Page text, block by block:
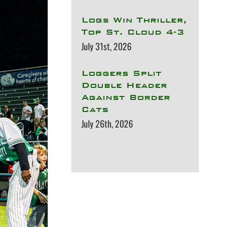
Logs Win Thriller,
Top St. Cloud 4-3
July 31st, 2026
Loggers Split
Double Header
Against Border
Cats
July 26th, 2026